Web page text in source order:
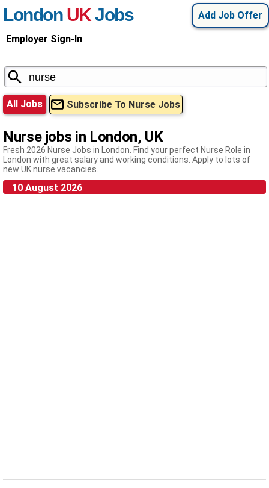
Add Job Offer
London UKJobs
Employer Sign-In
All Jobs Subscribe To Nurse Jobs
Nurse jobs in London, UK
Fresh 2026 Nurse Jobs in London. Find your perfect Nurse Role in
London with great salary and working conditions. Apply to lots of
new UK nurse vacancies.
10 August 2026